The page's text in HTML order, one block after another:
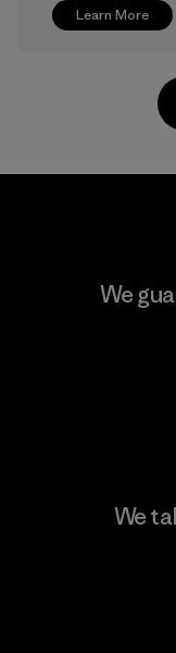
Learn More
We
We